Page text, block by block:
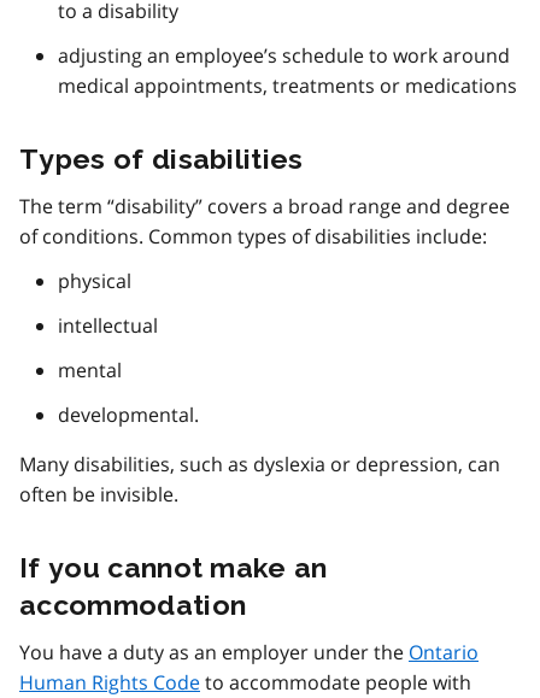
to a disability
adjusting an employee’s schedule to work around
medical appointments, treatments or medications
Types of disabilities
The term “disability” covers a broad range and degree
of conditions. Common types of disabilities include:
physical
intellectual
mental
developmental.
Many disabilities, such as dyslexia or depression, can
often be invisible.
If you cannot make an
accommodation
You have a duty as an employer under the Ontario
Human Rights Codeto accommodate people with